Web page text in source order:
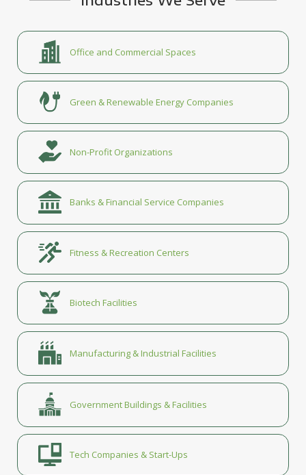
Office and Commercial Spaces
Green & Renewable Energy Companies
Non-Profit Organizations
Banks & Financial Service Companies
Fitness & Recreation Centers
Biotech Facilities
Manufacturing & Industrial Facilities
Government Buildings & Facilities
Tech Companies & Start-Ups